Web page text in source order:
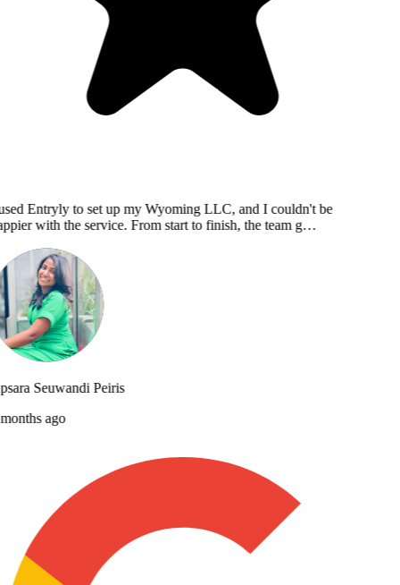
Entryly to set up my Wyoming LLC, and I couldn't be
with the service. From start to finish, the team g…
Seuwandi Peiris
ago